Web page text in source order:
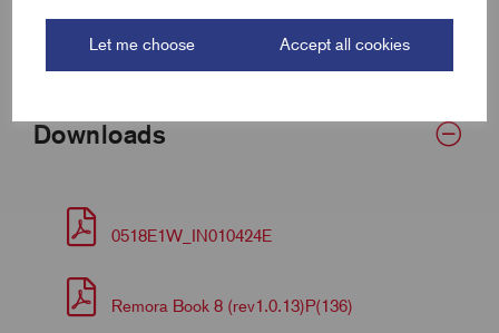
Let me choose Accept all cookies
Bedding OD Min (A)
Downloads
0518E1W_IN010424E
Remora Book 8 (rev1.0.13)P(136)